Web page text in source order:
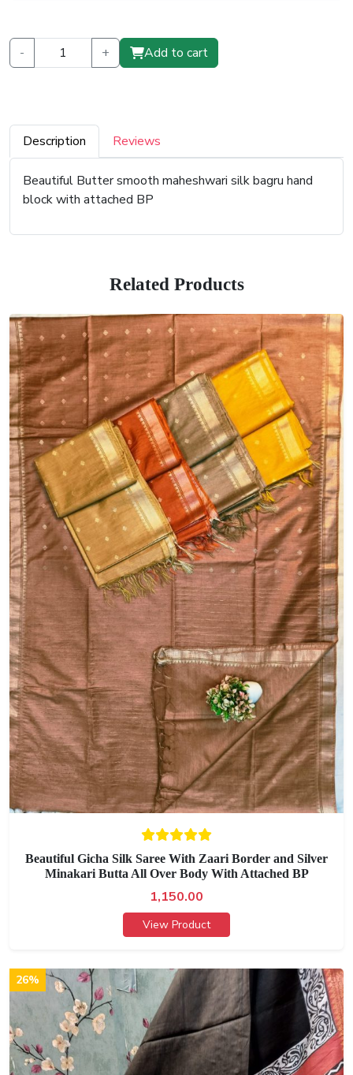
- + Add to cart
Description Reviews
Beautiful Butter smooth maheshwari silk bagru hand
block with attached BP
Related Products
Beautiful Gicha Silk Saree With Zaari Border and Silver
Minakari Butta All Over Body With Attached BP
1,150.00
View Product
26%